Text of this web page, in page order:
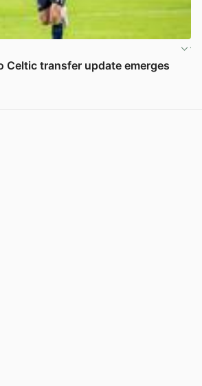
Celtic transfer update emerges